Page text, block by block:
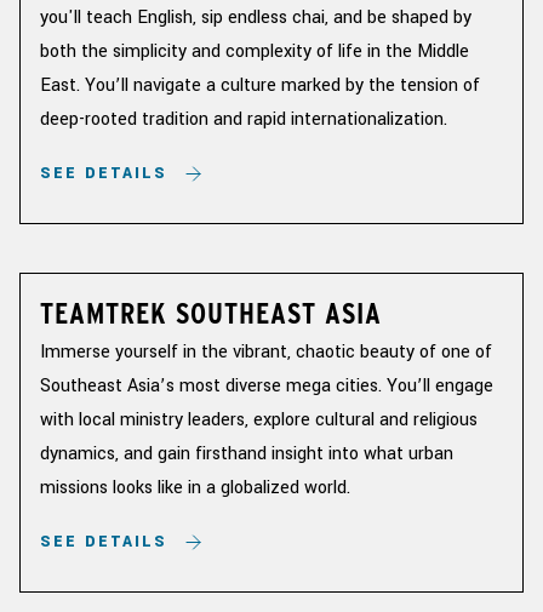
you'll teach English, sip endless chai, and be shaped by
both the simplicity and complexity of life in the Middle
East. You’ll navigate a culture marked by the tension of
deep-rooted tradition and rapid internationalization.
SEE DETAILS
TEAMTREK SOUTHEAST ASIA
Immerse yourself in the vibrant, chaotic beauty of one of
Southeast Asia’s most diverse mega cities. You’ll engage
with local ministry leaders, explore cultural and religious
dynamics, and gain firsthand insight into what urban
missions looks like in a globalized world.
SEE DETAILS